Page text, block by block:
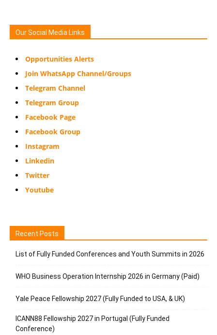
Our Social Media Links
Opportunities Alerts
Join WhatsApp Channel/Groups
Telegram Channel
Telegram Group
Facebook Page
Facebook Group
Instagram
Linkedin
Twitter
Youtube
Recent Posts
List of Fully Funded Conferences and Youth Summits in 2026
WHO Business Operation Internship 2026 in Germany (Paid)
Yale Peace Fellowship 2027 (Fully Funded to USA, & UK)
ICANN88 Fellowship 2027 in Portugal (Fully Funded
Conference)